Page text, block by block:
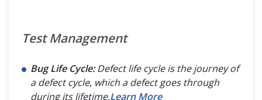
Test Management
Bug Life Cycle:Defect life cycle is the journey of
a defect cycle, which a defect goes through
during its lifetime.Learn More